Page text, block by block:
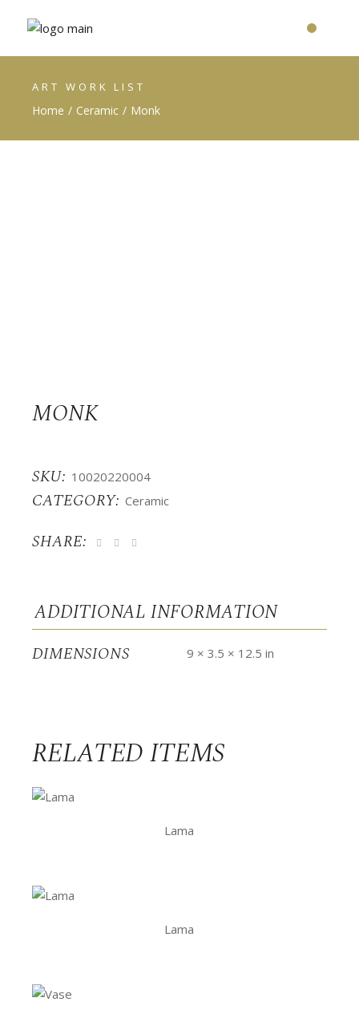
ART WORK LIST
Home Ceramic Monk
MONK
SKU: 10020220004
CATEGORY: Ceramic
SHARE:
ADDITIONAL INFORMATION
DIMENSIONS 9 × 3.5 × 12.5 in
RELATED ITEMS
Lama
Lama